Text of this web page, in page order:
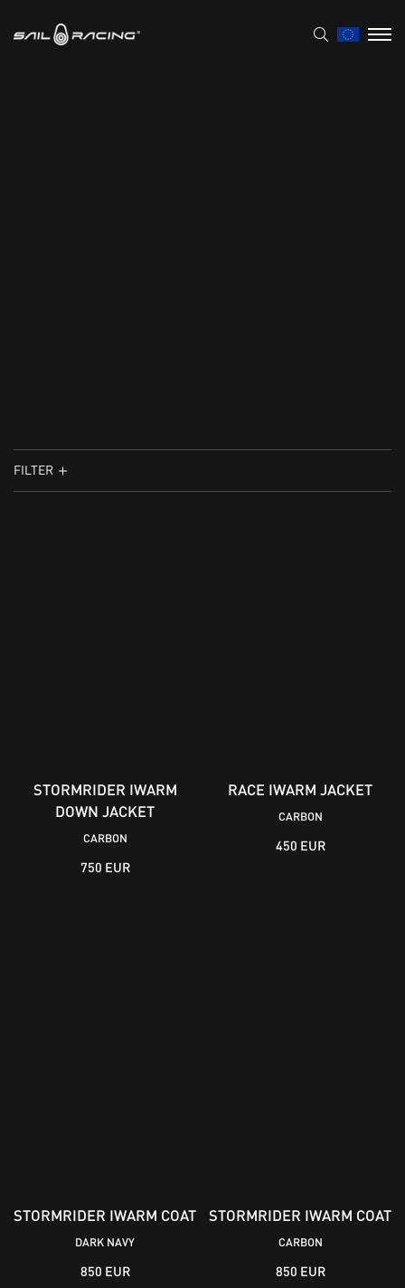
FILTER
STORMRIDER IWARM
DOWN JACKET
CARBON
750 EUR
RACE IWARM JACKET
CARBON
450 EUR
STORMRIDER IWARM COAT
DARK NAVY
850 EUR
STORMRIDER IWARM COAT
CARBON
850 EUR